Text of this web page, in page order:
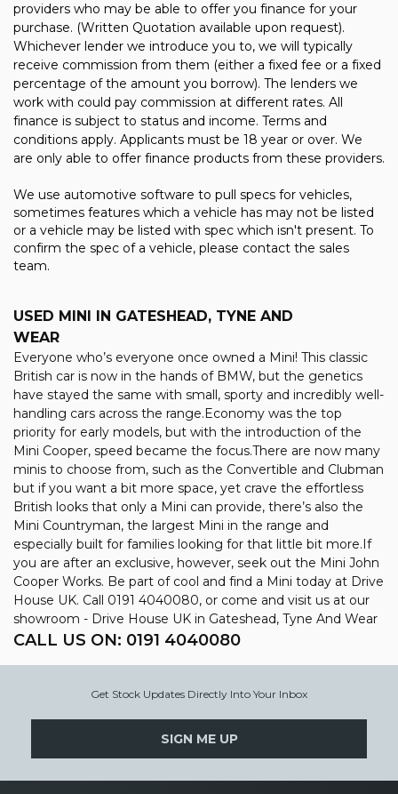
providers who may be able to offer you finance for your
purchase. (Written Quotation available upon request).
Whichever lender we introduce you to, we will typically
receive commission from them (either a fixed fee or a fixed
percentage of the amount you borrow). The lenders we
work with could pay commission at different rates. All
finance is subject to status and income. Terms and
conditions apply. Applicants must be 18 year or over. We
are only able to offer finance products from these providers.
We use automotive software to pull specs for vehicles,
sometimes features which a vehicle has may not be listed
or a vehicle may be listed with spec which isn't present. To
confirm the spec of a vehicle, please contact the sales
team.
USED MINI IN GATESHEAD, TYNE AND
WEAR
Everyone who’s everyone once owned a Mini! This classic
British car is now in the hands of BMW, but the genetics
have stayed the same with small, sporty and incredibly well-
handling cars across the range.Economy was the top
priority for early models, but with the introduction of the
Mini Cooper, speed became the focus.There are now many
minis to choose from, such as the Convertible and Clubman
but if you want a bit more space, yet crave the effortless
British looks that only a Mini can provide, there’s also the
Mini Countryman, the largest Mini in the range and
especially built for families looking for that little bit more.If
you are after an exclusive, however, seek out the Mini John
Cooper Works. Be part of cool and find a Mini today at Drive
House UK. Call 0191 4040080, or come and visit us at our
showroom - Drive House UK in Gateshead, Tyne And Wear
CALL US ON: 0191 4040080
Get Stock Updates Directly Into Your Inbox
SIGN ME UP